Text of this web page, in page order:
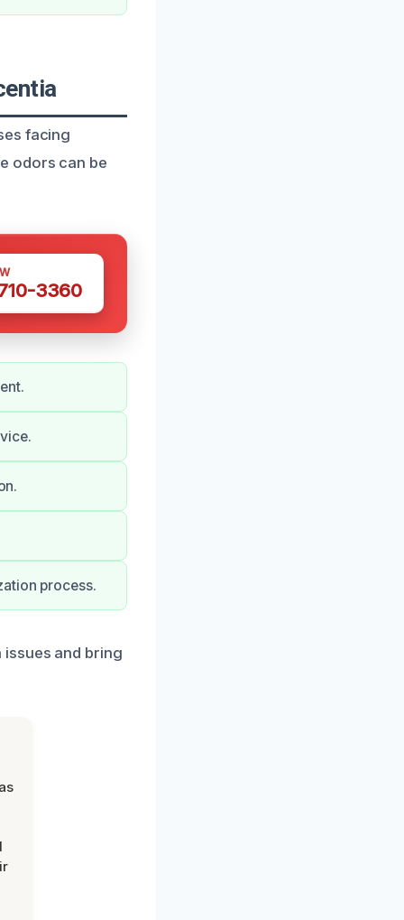
facing
odors can be
3360
process.
and bring